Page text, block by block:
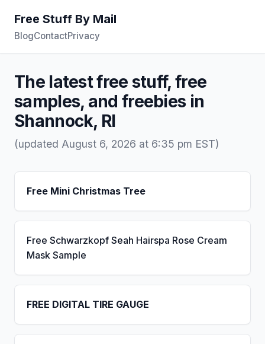
Free Stuff By Mail
BlogContactPrivacy
The latest free stuff, free
samples, and freebies in
Shannock, RI
(updated August 6, 2026 at 6:35 pm EST)
Free Mini Christmas Tree
Free Schwarzkopf Seah Hairspa Rose Cream
Mask Sample
FREE DIGITAL TIRE GAUGE